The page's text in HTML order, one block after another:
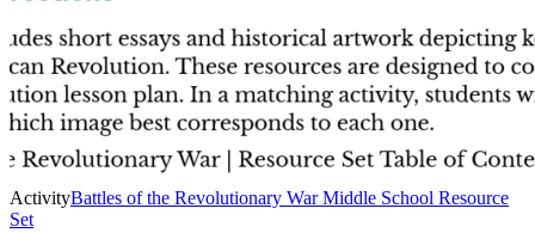
ActivityBattles of the Revolutionary War Middle School Resource
Set